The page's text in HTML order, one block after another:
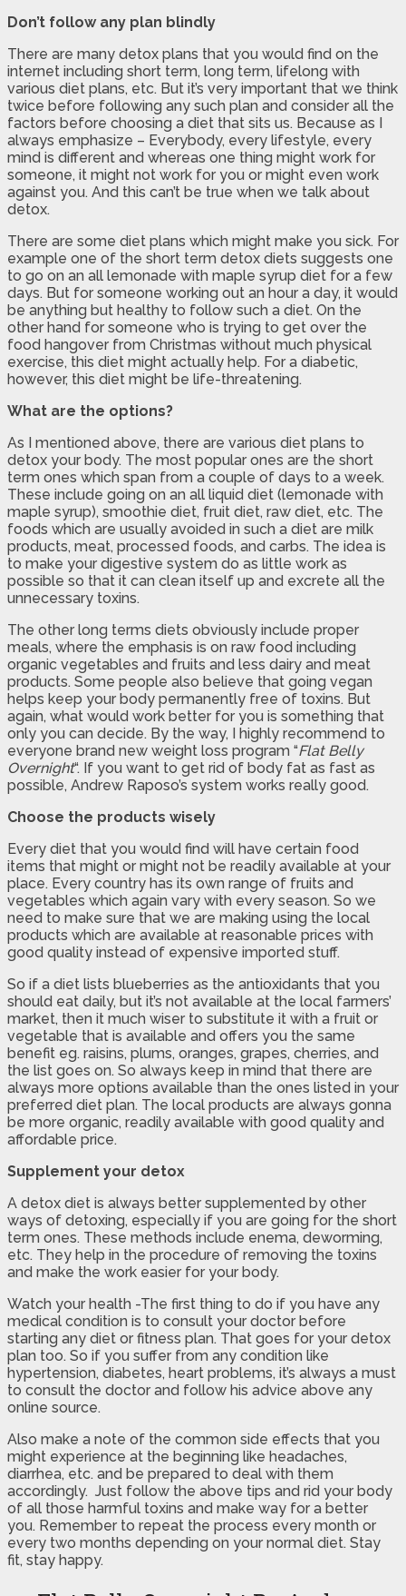
Don’t follow any plan blindly
There are many detox plans that you would find on the
internet including short term, long term, lifelong with
various diet plans, etc. But it’s very important that we think
twice before following any such plan and consider all the
factors before choosing a diet that sits us. Because as I
always emphasize – Everybody, every lifestyle, every
mind is different and whereas one thing might work for
someone, it might not work for you or might even work
against you. And this can’t be true when we talk about
detox.
There are some diet plans which might make you sick. For
example one of the short term detox diets suggests one
to go on an all lemonade with maple syrup diet for a few
days. But for someone working out an hour a day, it would
be anything but healthy to follow such a diet. On the
other hand for someone who is trying to get over the
food hangover from Christmas without much physical
exercise, this diet might actually help. For a diabetic,
however, this diet might be life-threatening.
What are the options?
As I mentioned above, there are various diet plans to
detox your body. The most popular ones are the short
term ones which span from a couple of days to a week.
These include going on an all liquid diet (lemonade with
maple syrup), smoothie diet, fruit diet, raw diet, etc. The
foods which are usually avoided in such a diet are milk
products, meat, processed foods, and carbs. The idea is
to make your digestive system do as little work as
possible so that it can clean itself up and excrete all the
unnecessary toxins.
The other long terms diets obviously include proper
meals, where the emphasis is on raw food including
organic vegetables and fruits and less dairy and meat
products. Some people also believe that going vegan
helps keep your body permanently free of toxins. But
again, what would work better for you is something that
only you can decide. By the way, I highly recommend to
everyone brand new weight loss program “Flat Belly
Overnight“. If you want to get rid of body fat as fast as
possible, Andrew Raposo’s system works really good.
Choose the products wisely
Every diet that you would find will have certain food
items that might or might not be readily available at your
place. Every country has its own range of fruits and
vegetables which again vary with every season. So we
need to make sure that we are making using the local
products which are available at reasonable prices with
good quality instead of expensive imported stuff.
So if a diet lists blueberries as the antioxidants that you
should eat daily, but it’s not available at the local farmers’
market, then it much wiser to substitute it with a fruit or
vegetable that is available and offers you the same
benefit eg. raisins, plums, oranges, grapes, cherries, and
the list goes on. So always keep in mind that there are
always more options available than the ones listed in your
preferred diet plan. The local products are always gonna
be more organic, readily available with good quality and
affordable price.
Supplement your detox
A detox diet is always better supplemented by other
ways of detoxing, especially if you are going for the short
term ones. These methods include enema, deworming,
etc. They help in the procedure of removing the toxins
and make the work easier for your body.
Watch your health -The first thing to do if you have any
medical condition is to consult your doctor before
starting any diet or fitness plan. That goes for your detox
plan too. So if you suffer from any condition like
hypertension, diabetes, heart problems, it’s always a must
to consult the doctor and follow his advice above any
online source.
Also make a note of the common side effects that you
might experience at the beginning like headaches,
diarrhea, etc. and be prepared to deal with them
accordingly. Just follow the above tips and rid your body
of all those harmful toxins and make way for a better
you. Remember to repeat the process every month or
every two months depending on your normal diet. Stay
fit, stay happy.